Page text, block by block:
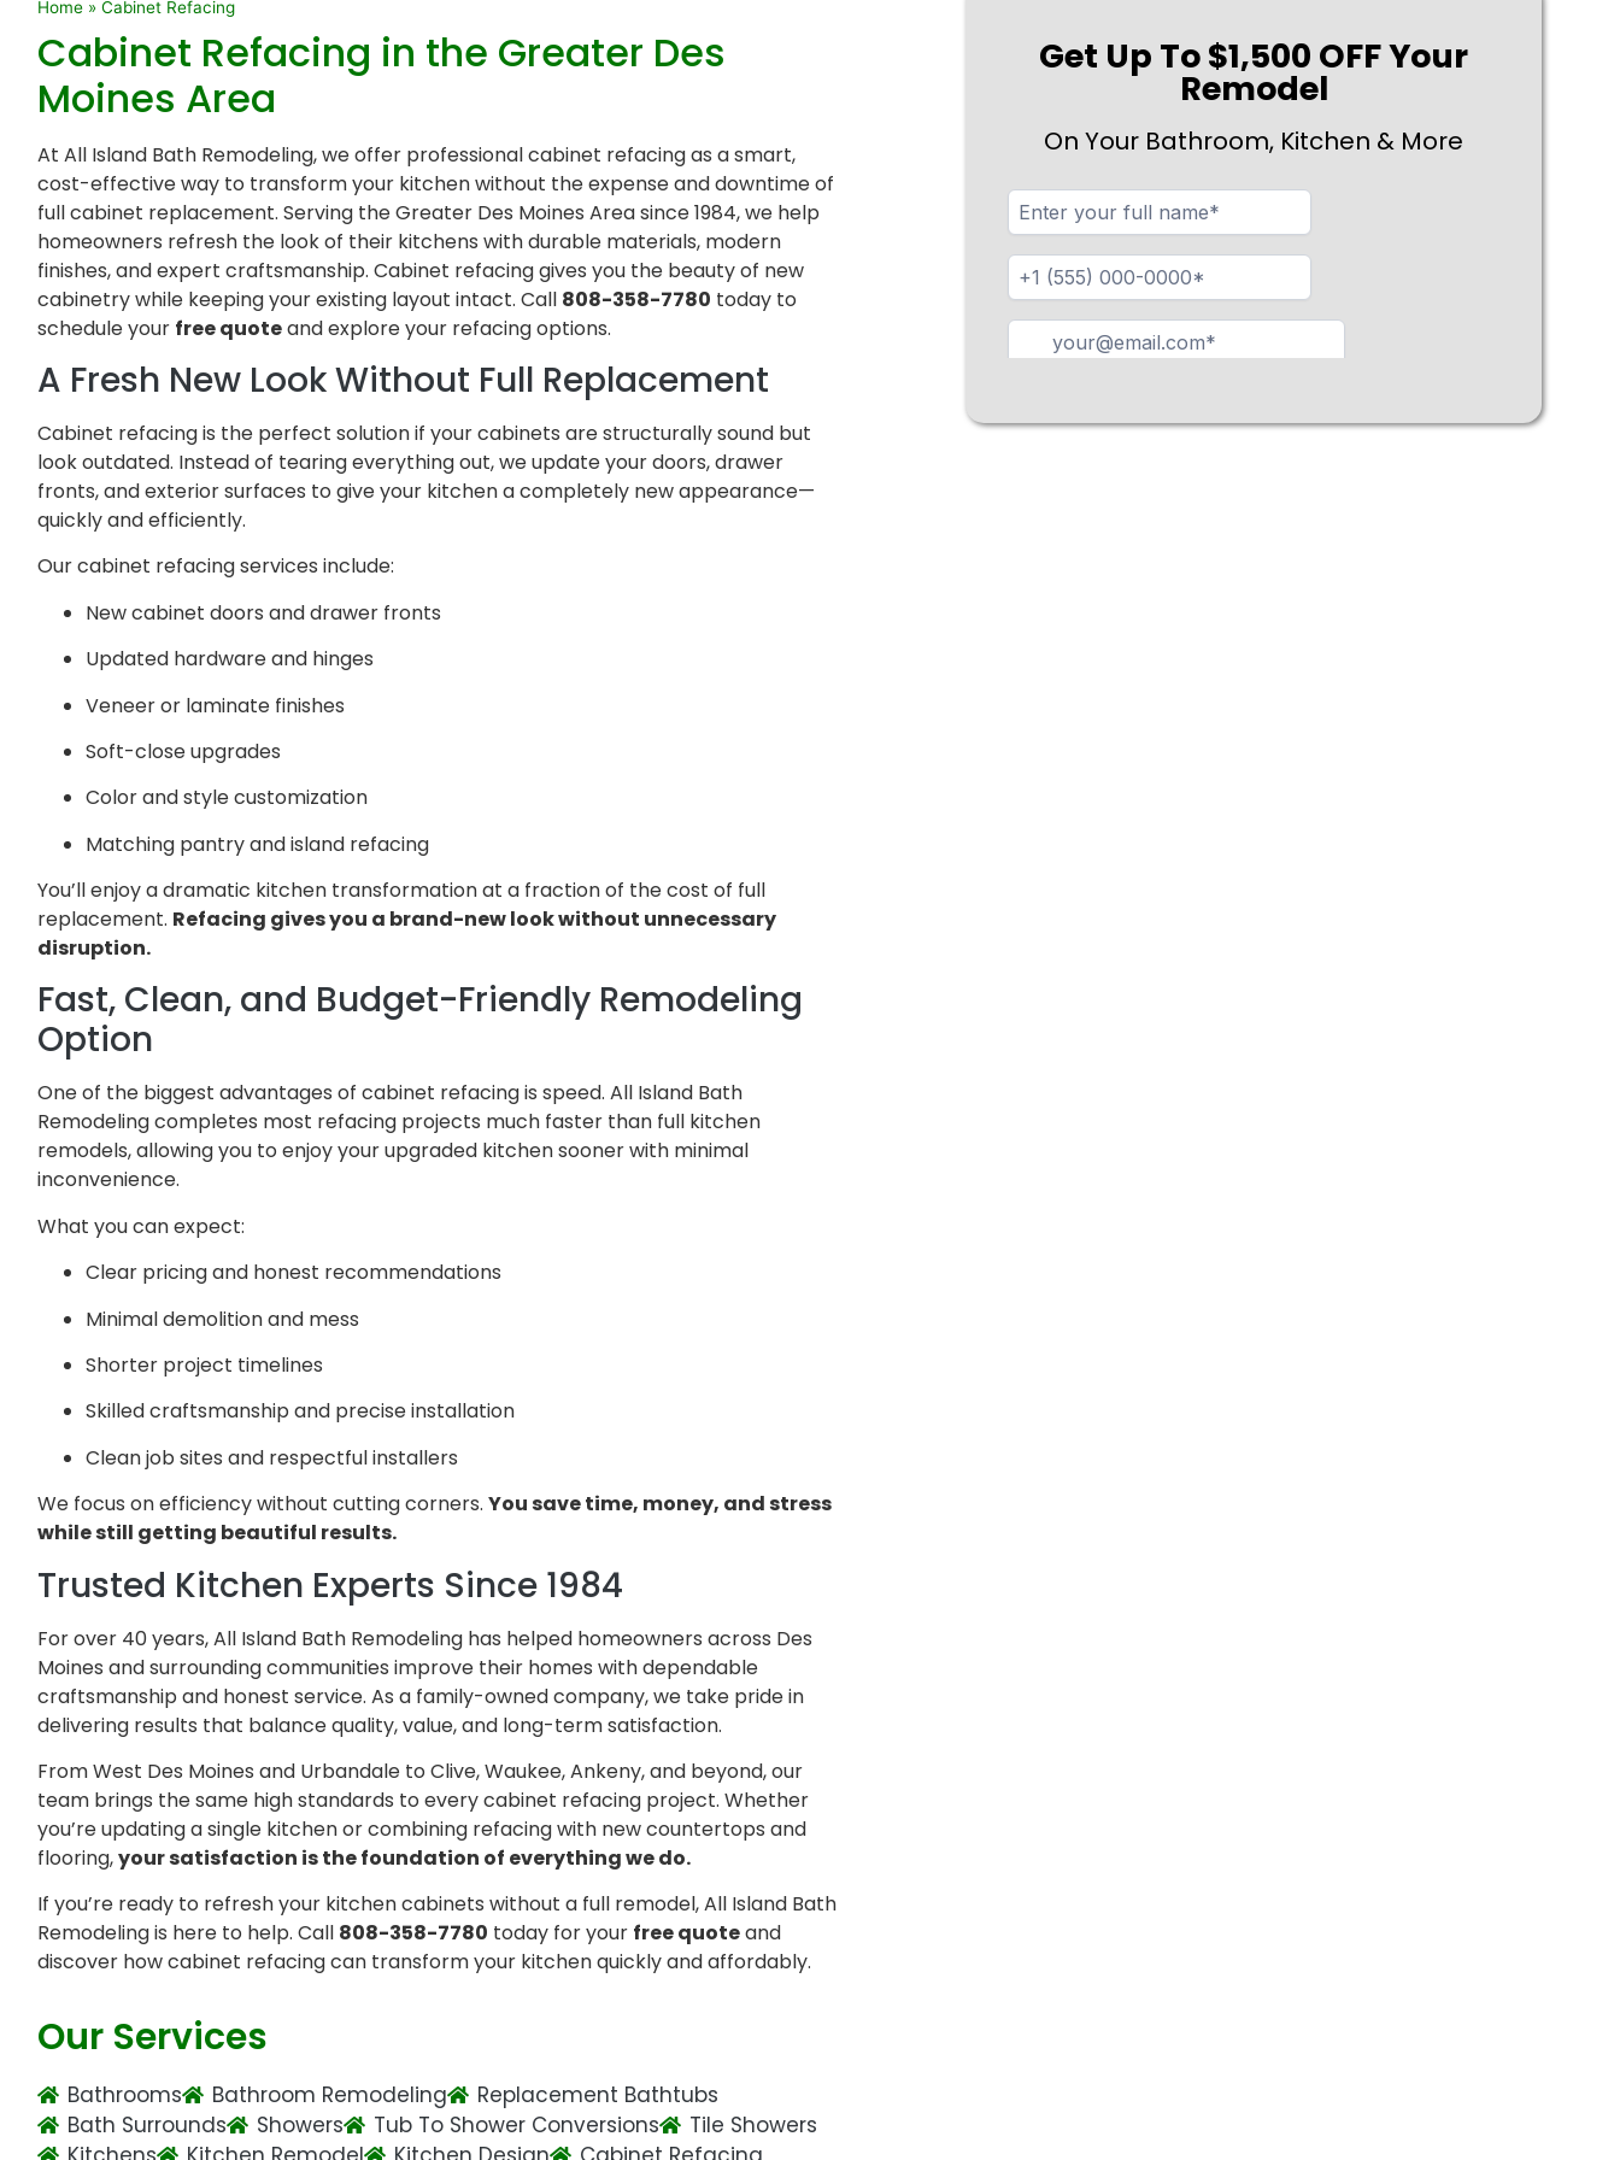
Home »Cabinet Refacing
Cabinet Refacing in the Greater Des
Moines Area
At All Island Bath Remodeling, we offer professional cabinet refacing as a smart,
cost-effective way to transform your kitchen without the expense and downtime of
full cabinet replacement. Serving the Greater Des Moines Area since 1984, we help
homeowners refresh the look of their kitchens with durable materials, modern
finishes, and expert craftsmanship. Cabinet refacing gives you the beauty of new
cabinetry while keeping your existing layout intact. Call 808-358-7780 today to
schedule your free quoteand explore your refacing options.
A Fresh New Look Without Full Replacement
Cabinet refacing is the perfect solution if your cabinets are structurally sound but
look outdated. Instead of tearing everything out, we update your doors, drawer
fronts, and exterior surfaces to give your kitchen a completely new appearance—
quickly and efficiently.
Our cabinet refacing services include:
New cabinet doors and drawer fronts
Updated hardware and hinges
Veneer or laminate finishes
Soft-close upgrades
Color and style customization
Matching pantry and island refacing
You’ll enjoy a dramatic kitchen transformation at a fraction of the cost of full
replacement. Refacing gives you a brand-new look without unnecessary
disruption.
Fast, Clean, and Budget-Friendly Remodeling
Option
One of the biggest advantages of cabinet refacing is speed. All Island Bath
Remodeling completes most refacing projects much faster than full kitchen
remodels, allowing you to enjoy your upgraded kitchen sooner with minimal
inconvenience.
What you can expect:
Clear pricing and honest recommendations
Minimal demolition and mess
Shorter project timelines
Skilled craftsmanship and precise installation
Clean job sites and respectful installers
We focus on efficiency without cutting corners.You save time, money, and stress
while still getting beautiful results.
Trusted Kitchen Experts Since 1984
For over 40 years, All Island Bath Remodeling has helped homeowners across Des
Moines and surrounding communities improve their homes with dependable
craftsmanship and honest service. As a family-owned company, we take pride in
delivering results that balance quality, value, and long-term satisfaction.
From West Des Moines and Urbandale to Clive, Waukee, Ankeny, and beyond, our
team brings the same high standards to every cabinet refacing project. Whether
you’re updating a single kitchen or combining refacing with new countertops and
flooring,your satisfaction is the foundation of everything we do.
If you’re ready to refresh your kitchen cabinets without a full remodel, All Island Bath
Remodeling is here to help. Call 808-358-7780 today for your free quoteand
discover how cabinet refacing can transform your kitchen quickly and affordably.
Our Services
Bathrooms Bathroom Remodeling
Replacement Bathtubs
Bath Surrounds
Showers Tub To Shower Conversions
Tile Showers
Get Up To $1,500 OFF Your
Remodel
On Your Bathroom, Kitchen & More